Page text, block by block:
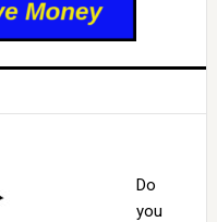
Do
you